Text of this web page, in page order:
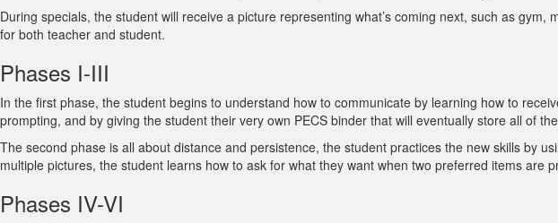
During specials, the student will receive a picture representing what’s coming next, such as
for both teacher and student.
Phases I-III
In the first phase, the student begins to understand how to communicate by learning how to
prompting, and by giving the student their very own PECS binder that will eventually store all of
The second phase is all about distance and persistence, the student practices the new skills by
multiple pictures, the student learns how to ask for what they want when two preferred items are
Phases IV-VI